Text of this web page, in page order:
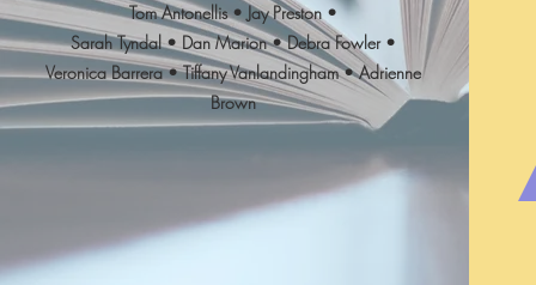
Tom Antonellis • Jay Preston •
Sarah Tyndal • Dan Marion • Debra Fowler •
Veronica Barrera • Tiffany Vanlandingham • Adrienne
Brown